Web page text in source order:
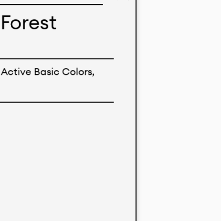
Basic Colors,
solid color